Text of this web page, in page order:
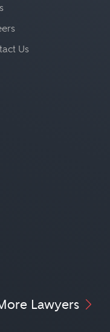
Us
Lawyers